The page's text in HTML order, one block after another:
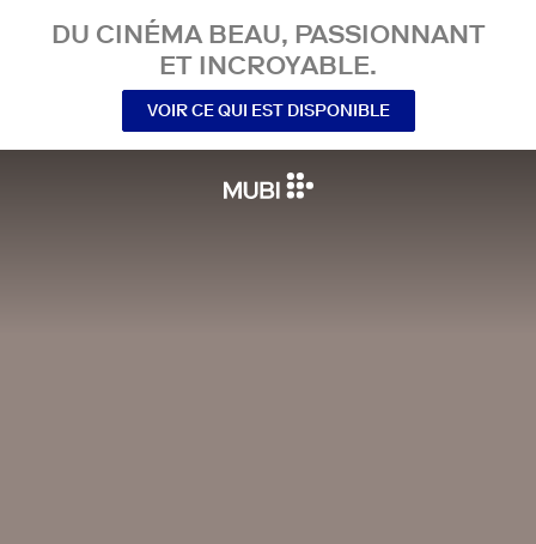
DU CINÉMA BEAU, PASSIONNANT
ET INCROYABLE.
VOIR CE QUI EST DISPONIBLE